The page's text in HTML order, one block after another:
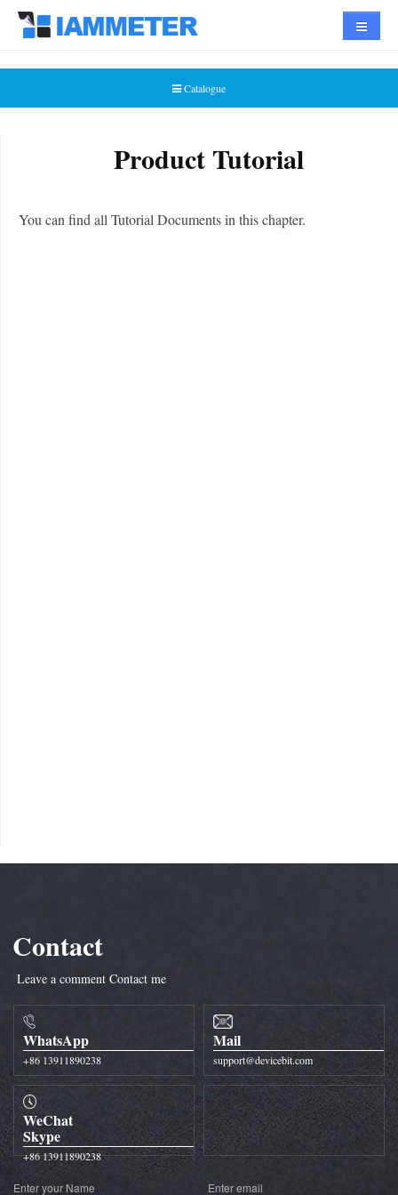
Catalogue
Product Tutorial
You can find all Tutorial Documents in this chapter.
Contact
Leave a comment Contact me
WhatsApp
+86 13911890238
Mail
support@devicebit.com
WeChat
Skype
+86 13911890238
Enter your Name Enter email